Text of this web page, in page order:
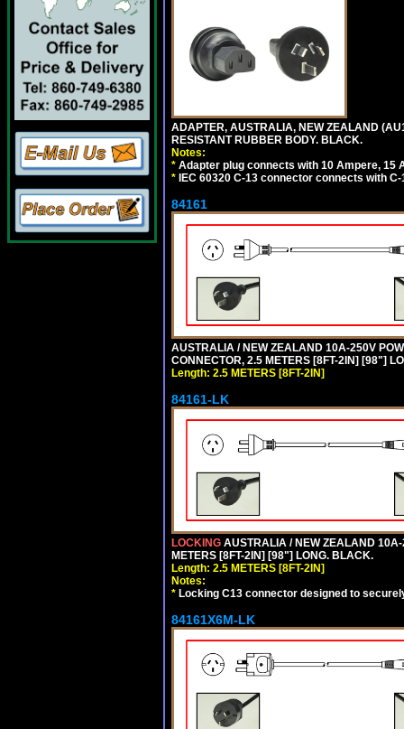
ADAPTER, AUSTRALIA, NEW ZEALAND
RESISTANT RUBBER BODY. BLACK.
Notes:
* Adapter plug connects with 10 Ampere, 15
* IEC 60320 C-13 connector connects with
84161
AUSTRALIA / NEW ZEALAND 10A-250V
CONNECTOR, 2.5 METERS [8FT-2IN] [98"]
Length: 2.5 METERS [8FT-2IN]
84161-LK
LOCKING AUSTRALIA / NEW ZEALAND
METERS [8FT-2IN] [98"] LONG. BLACK.
Length: 2.5 METERS [8FT-2IN]
Notes:
* Locking C13 connector designed to
84161X6M-LK